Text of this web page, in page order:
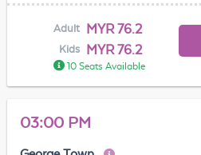
Adult MYR 76.2
Kids MYR 76.2
10 Seats Available
03:00 PM